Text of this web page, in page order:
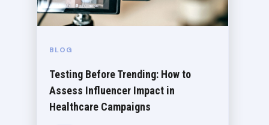
BLOG
Testing Before Trending: How to
Assess Influencer Impact in
Healthcare Campaigns